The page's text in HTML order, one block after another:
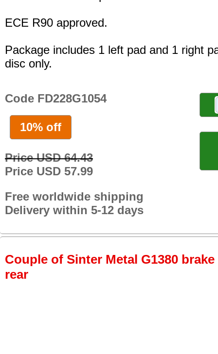
ECE R90 approved.
Package includes 1 left pad and 1 right
disc only.
Code FD228G1054
10% off
Price USD 64.43
Price USD 57.99
Free worldwide shipping
Delivery within 5-12 days
Couple of Sinter Metal G1380
rear